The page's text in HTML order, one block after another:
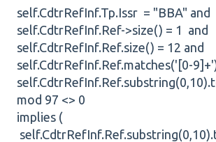
self.CdtrRefInf.Tp.Issr = "BBA" and
self.CdtrRefInf.Ref->size() = 1 and
self.CdtrRefInf.Ref.size() = 12 and
self.CdtrRefInf.Ref.matches('[0-
mod 97 <> 0
implies (